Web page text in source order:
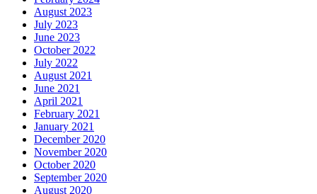
August 2023
July 2023
June 2023
October 2022
July 2022
August 2021
June 2021
April 2021
February 2021
January 2021
December 2020
November 2020
October 2020
September 2020
August 2020